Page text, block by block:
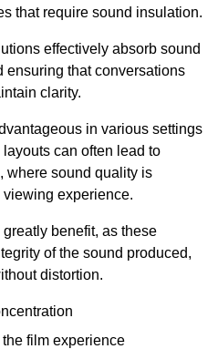
that require sound insulation.
effectively absorb sound
ensuring that conversations
clarity.
in various settings
can often lead to
where sound quality is
experience.
benefit, as these
of the sound produced,
distortion.
film experience